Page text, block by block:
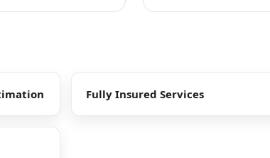
Fully Insured Services